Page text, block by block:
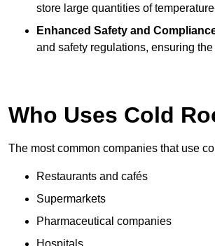
store large quantities of
Enhanced Safety and
and safety regulations, ensuring
Who Uses Cold
The most common companies that use
Restaurants and cafés
Supermarkets
Pharmaceutical companies